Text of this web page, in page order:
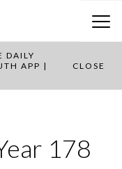
DAILY
APP |
CLOSE
178